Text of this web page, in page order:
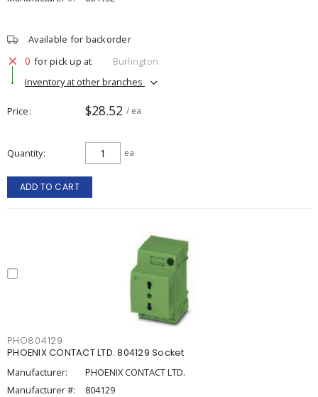
Available for backorder
0 for pick up at
Burlington
Inventory at other branches
Price $28.52 / ea
Quantity ea
ADD TO CART
PHO804129
PHOENIX CONTACT LTD. 804129 Socket
Manufacturer:
PHOENIX CONTACT LTD.
Manufacturer #:
804129